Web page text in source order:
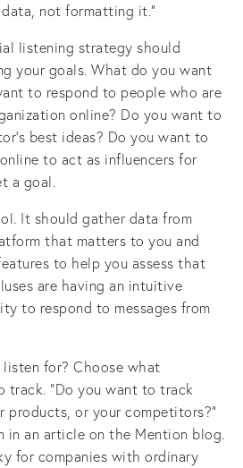
not formatting it.”
listening strategy should
your goals. What do you want
to respond to people who are
online? Do you want to
best ideas? Do you want to
to act as influencers for
a goal.
It should gather data from
that matters to you and
to help you assess that
are having an intuitive
to respond to messages from
for? Choose what
track. “Do you want to track
products, or your competitors?”
in an article on the Mention blog.
for companies with ordinary